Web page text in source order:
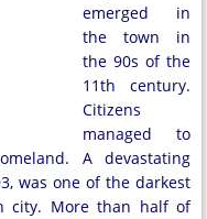
emerged in
the town in
the 90s of the
11th century.
Citizens
managed to
A devastating
was one of the darkest
city. More than half of